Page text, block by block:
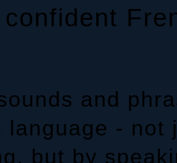
and
- not
but by